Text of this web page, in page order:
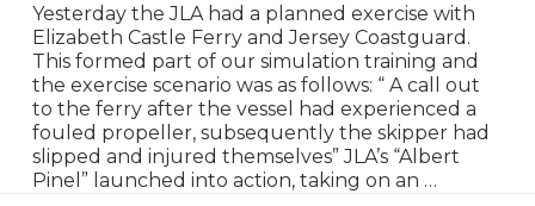
Yesterday the JLA had a planned exercise with
Elizabeth Castle Ferry and Jersey Coastguard.
This formed part of our simulation training and
the exercise scenario was as follows: “ A call out
to the ferry after the vessel had experienced a
fouled propeller, subsequently the skipper had
slipped and injured themselves” JLA’s “Albert
Pinel” launched into action, taking on an …